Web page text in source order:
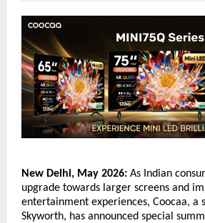
New Delhi, May 2026: As Indian
upgrade towards larger screens and
entertainment experiences, Coocaa, a
Skyworth, has announced special